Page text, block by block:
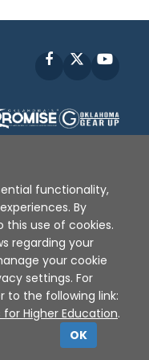
Facebook
| Privacy Policy
- 2026
functionality,
By
this use of cookies.
regarding your
your cookie
settings. For
to the following link:
Higher Education.
OK